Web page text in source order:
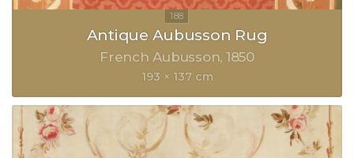
Antique Aubusson Rug
French Aubusson 1850
193 × 137 cm